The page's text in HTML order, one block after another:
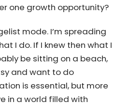
I took a chance
So what’s the next big
business? What do you
one growth opportunity?
mode. I’m spreading